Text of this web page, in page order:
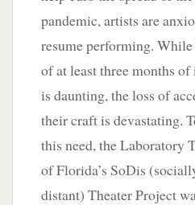
pandemic, artists are
resume performing. While
of at least three months of
is daunting, the loss of
their craft is devastating.
this need, the Laboratory
of Florida’s SoDis
distant) Theater Project